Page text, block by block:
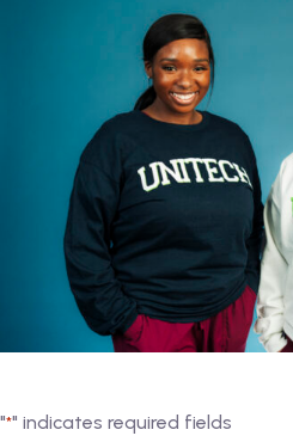
"*" indicates required fields